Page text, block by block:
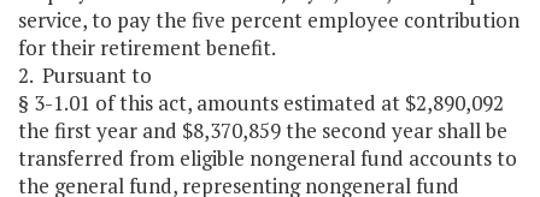
service, to pay the five percent employee contribution
for their retirement benefit.
2. Pursuant to
§ 3-1.01 of this act, amounts estimated at $2,890,092
the first year and $8,370,859 the second year shall be
transferred from eligible nongeneral fund accounts to
the general fund, representing nongeneral fund